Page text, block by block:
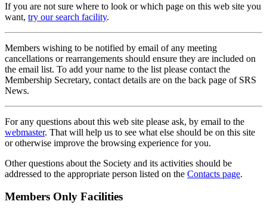
If you are not sure where to look or which page on this web site you
want, try our search facility.
Members wishing to be notified by email of any meeting
cancellations or rearrangements should ensure they are included on
the email list. To add your name to the list please contact the
Membership Secretary, contact details are on the back page of SRS
News.
For any questions about this web site please ask, by email to the
webmaster. That will help us to see what else should be on this site
or otherwise improve the browsing experience for you.
Other questions about the Society and its activities should be
addressed to the appropriate person listed on the Contacts page.
Members Only Facilities